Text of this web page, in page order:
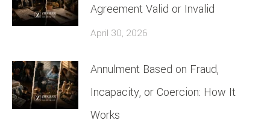
Agreement Valid or Invalid
April 30, 2026
Annulment Based on Fraud,
Incapacity, or Coercion: How It
Works